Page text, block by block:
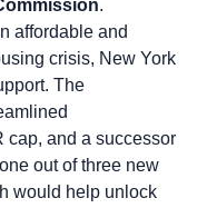
.
affordable and
crisis, New York
The
cap, and a successor
out of three new
would help unlock